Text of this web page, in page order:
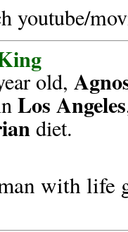
youtube/
old,
Los Angeles
diet.
with life